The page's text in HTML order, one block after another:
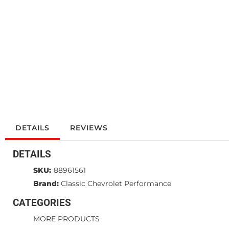
DETAILS REVIEWS
DETAILS
SKU: 88961561
Brand: Classic Chevrolet Performance
CATEGORIES
MORE PRODUCTS